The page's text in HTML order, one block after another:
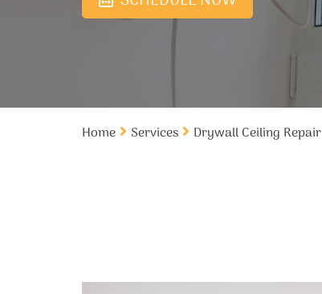
Home Services Drywall Ceiling Repair